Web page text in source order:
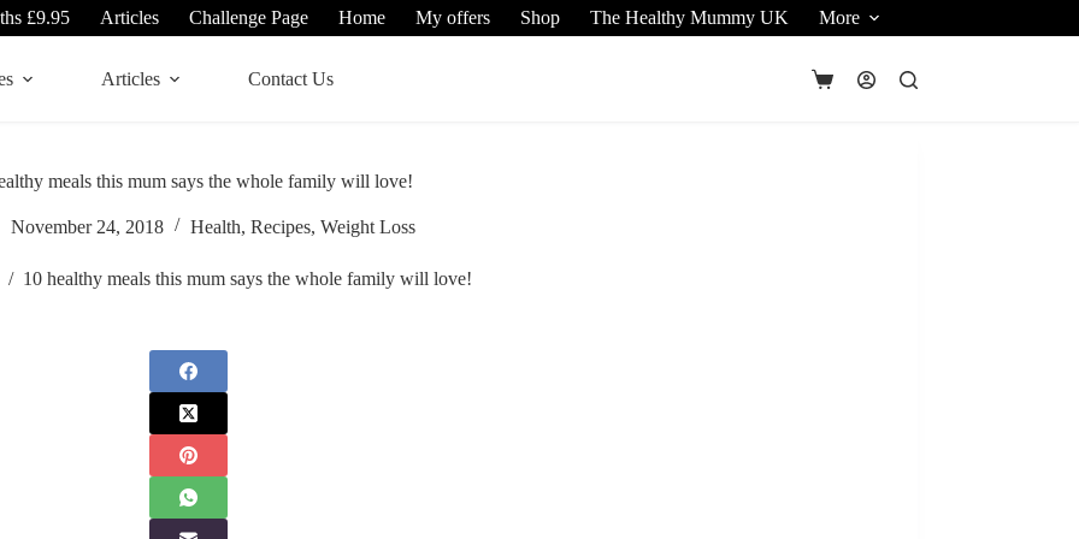
£9.95 Articles Challenge Page Home My offers Shop The Healthy Mummy UK More
Articles Contact Us
Shopping
meals this mum says the whole family will love!
November 24, 2018 Health, Recipes, Weight Loss
/ 10 healthy meals this mum says the whole family will love!